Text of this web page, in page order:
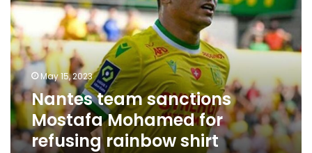
Mostafa
Mohamed
for
refusing
rainbow
shirt
May 15, 2023
Nantes team sanctions
Mostafa Mohamed for
refusing rainbow shirt